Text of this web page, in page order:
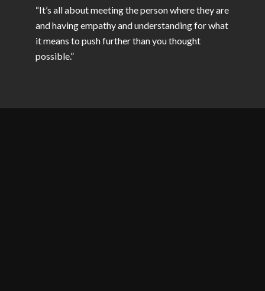
“It’s all about meeting the person where they are
and having empathy and understanding for what
it means to push further than you thought
possible.”